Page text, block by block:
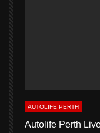
AUTOLIFE PERTH
Autolife Perth